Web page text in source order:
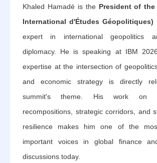
Khaled Hamadé is the President of
International d'Études Géopolitiques)
expert in international geopolitics
diplomacy. He is speaking at IBM
expertise at the intersection of
and economic strategy is directly
summit's theme. His work on
recompositions, strategic corridors, and
resilience makes him one of the
important voices in global finance
discussions today.